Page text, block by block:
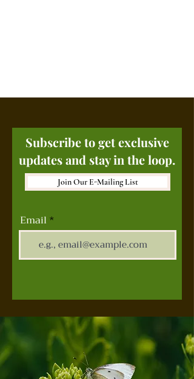
Subscribe to get exclusive
updates and stay in the loop.
Join Our E-Mailing List
Email